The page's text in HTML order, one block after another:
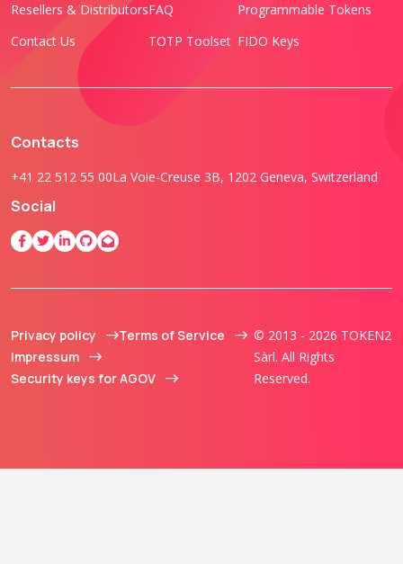
Resellers & Distributors
Contact Us
FAQ
TOTP Toolset
Programmable Tokens
FIDO Keys
Contacts
+41 22 512 55 00La Voie-Creuse 3B, 1202 Geneva, Switzerland
Social
Privacy policy
Terms of Service
Impressum
Security keys for AGOV
© 2013 - 2026 TOKEN2
Sàrl. All Rights
Reserved.